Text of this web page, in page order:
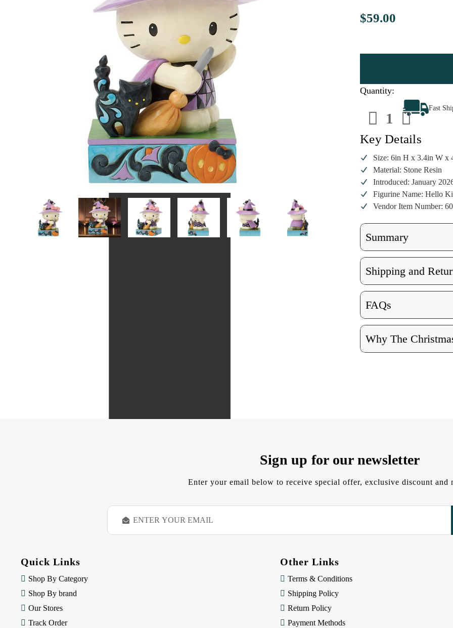
$59.00
Quantity:
Decrease
Quantity
of
Jim
Shore
Hello
Kitty
Witch
Figurine
of
Jim
Shore
Hello
Kitty
Witch
Figurine
Fast
Key Details
Size: 6in H x 3.4in W x
Material: Stone Resin
Introduced: January
Figurine Name: Hello
Vendor Item Number:
Summary
Shipping and
FAQs
Why The
Sign up for our newsletter
Enter your email below to receive special offer, exclusive discount and
E
a
Quick Links
Shop By Category
Shop By brand
Our Stores
Track Order
Other Links
Terms & Conditions
Shipping Policy
Return Policy
Payment Methods